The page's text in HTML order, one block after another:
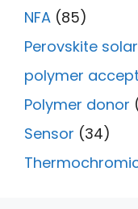
NFA (85)
Perovskite
polymer
Polymer donor
Sensor (34)